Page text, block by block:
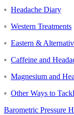
◦ Headache Diary
◦ Western Treatments
◦ Eastern &
◦ Caffeine and
◦ Magnesium and
◦ Other Ways to
Barometric Pressure